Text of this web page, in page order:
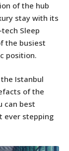
of the hub
stay with its
Sleep
the busiest
position.
Istanbul
of the
can best
ever stepping